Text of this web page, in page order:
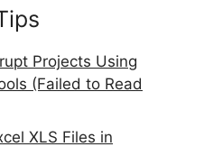
Projects Using
(Failed to Read
XLS Files in